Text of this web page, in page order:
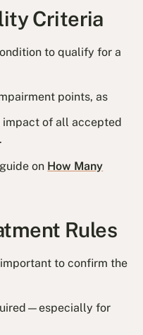
Criteria
to qualify for a
points, as
of all accepted
on How Many
Rules
to confirm the
for